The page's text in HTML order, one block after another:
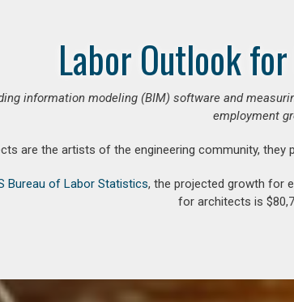
Labor Outlook
information modeling (BIM) software and
employment
are the artists of the engineering community, they
Bureau of Labor Statistics, the projected growth for
for architects is